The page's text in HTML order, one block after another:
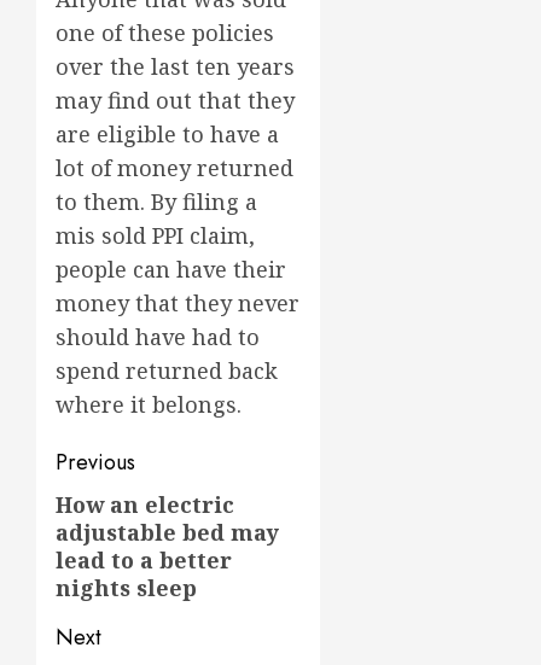
one of these policies
over the last ten years
may find out that they
are eligible to have a
lot of money returned
to them. By filing a
mis sold PPI claim,
people can have their
money that they never
should have had to
spend returned back
where it belongs.
Post
navigation
Previous
Previous
post:
How an electric
adjustable bed may
lead to a better
nights sleep
Next